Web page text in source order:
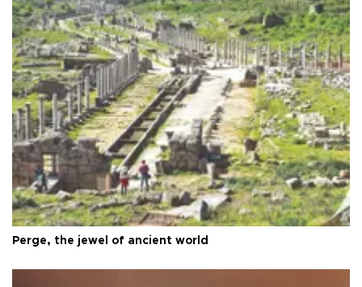
Perge, the jewel of ancient world